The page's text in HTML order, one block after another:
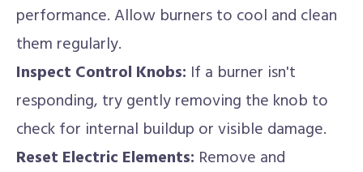
performance. Allow burners to cool and clean
them regularly.
Inspect Control Knobs: If a burner isn't
responding, try gently removing the knob to
check for internal buildup or visible damage.
Reset Electric Elements: Remove and